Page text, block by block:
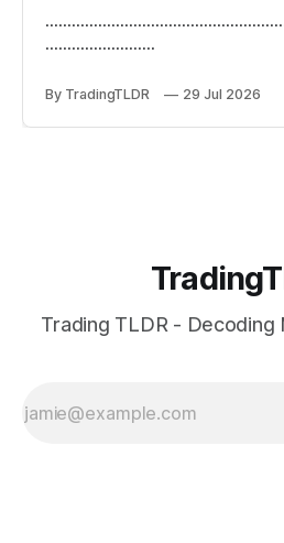
.........................
By TradingTLDR 29 Jul 2026
Trading TLDR - Decoding